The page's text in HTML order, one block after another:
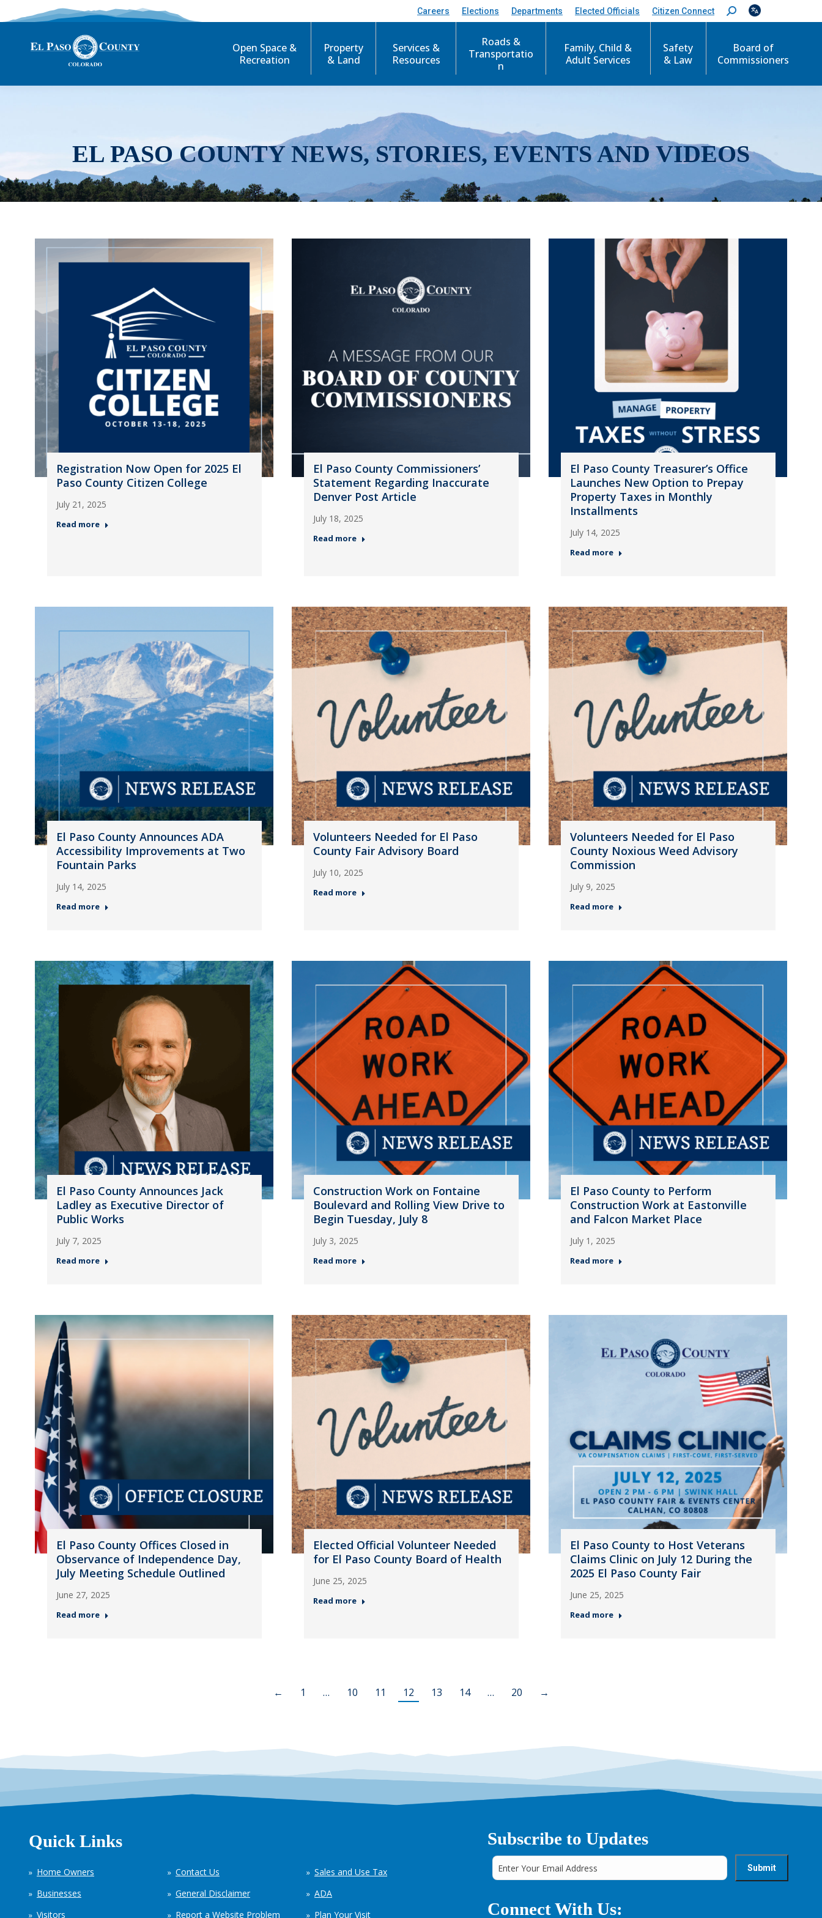
Careers Elections Departments Elected Officials Citizen Connect
S
e
c
Open Space &
Recreation
Property
& Land
Services &
Resources
Roads &
Transportatio
n
Family, Child &
Adult Services
Safety
& Law
Board of
Commissioners
EL PASO COUNTY NEWS, STORIES, EVENTS AND VIDEOS
Registration Now Open for 2025 El
Paso County Citizen College
July 21, 2025
Read more
El Paso County Commissioners’
Statement Regarding Inaccurate
Denver Post Article
July 18, 2025
Read more
El Paso County Treasurer’s Office
Launches New Option to Prepay
Property Taxes in Monthly
Installments
July 14, 2025
Read more
El Paso County Announces ADA
Accessibility Improvements at Two
Fountain Parks
July 14, 2025
Read more
Volunteers Needed for El Paso
County Fair Advisory Board
July 10, 2025
Read more
Volunteers Needed for El Paso
County Noxious Weed Advisory
Commission
July 9, 2025
Read more
El Paso County Announces Jack
Ladley as Executive Director of
Public Works
July 7, 2025
Read more
Construction Work on Fontaine
Boulevard and Rolling View Drive to
Begin Tuesday, July 8
July 3, 2025
Read more
El Paso County to Perform
Construction Work at Eastonville
and Falcon Market Place
July 1, 2025
Read more
El Paso County Offices Closed in
Observance of Independence Day,
July Meeting Schedule Outlined
June 27, 2025
Read more
Elected Official Volunteer Needed
for El Paso County Board of Health
June 25, 2025
Read more
El Paso County to Host Veterans
Claims Clinic on July 12 During the
2025 El Paso County Fair
June 25, 2025
Read more
← 1 … 10 11 12 13 14 … 20 →
Quick Links
Home Owners
Businesses
Visitors
Contact Us
General Disclaimer
Report a Website Problem
Sales and Use Tax
ADA
Plan Your Visit
Subscribe to Updates
Connect With Us: